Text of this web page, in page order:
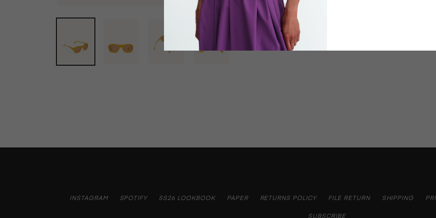
INSTAGRAM SPOTIFY SS26 LOOKBOOK PAPER RETURNS POLICY FILE RETURN SHIPPING
SUBSCRIBE